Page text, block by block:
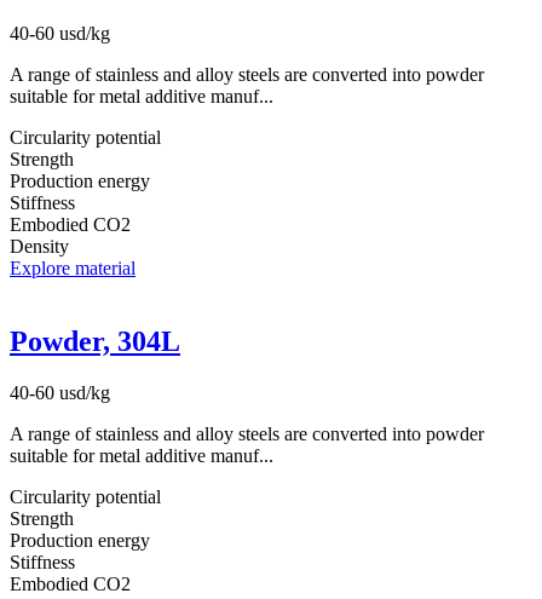
40-60 usd/kg
A range of stainless and alloy steels are converted into powder
suitable for metal additive manuf...
Circularity potential
Strength
Production energy
Stiffness
Embodied CO2
Density
Explore material
Powder, 304L
40-60 usd/kg
A range of stainless and alloy steels are converted into powder
suitable for metal additive manuf...
Circularity potential
Strength
Production energy
Stiffness
Embodied CO2